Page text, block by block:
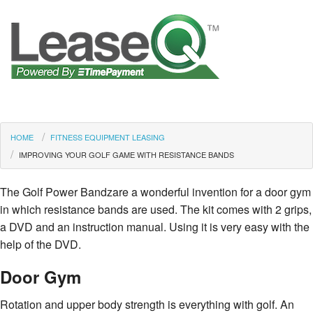
HOME
FITNESS EQUIPMENT LEASING
IMPROVING YOUR GOLF GAME WITH RESISTANCE BANDS
The Golf Power Bandzare a wonderful invention for a door gym
in which resistance bands are used. The kit comes with 2 grips,
a DVD and an instruction manual. Using it is very easy with the
help of the DVD.
Door Gym
Rotation and upper body strength is everything with golf. An